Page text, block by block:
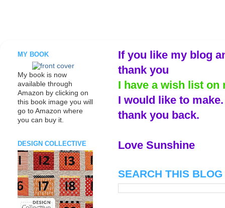
If you like my blog
thank you
I have a wish list
I would like to
thank you back.
Love Sunshine
SEARCH THIS BLOG
MY BOOK
My book is now
available through
Amazon by clicking on
this book image you will
go to Amazon where
you can buy it.
DESIGN COLLECTIVE